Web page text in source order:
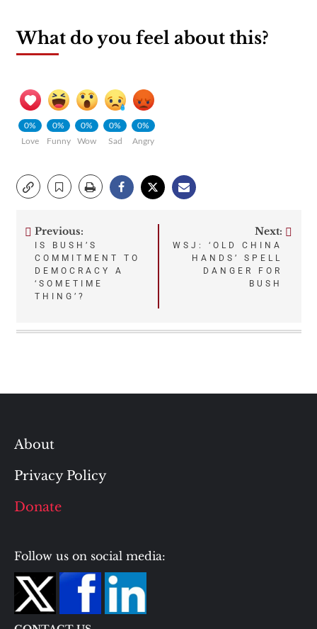
What do you feel about this?
0%
Love
0%
Funny
0%
Wow
0%
Sad
0%
Angry
Post
navigation
Previous:
IS BUSH’S
COMMITMENT TO
DEMOCRACY A
‘SOMETIME
THING’?
Next:
WSJ: ‘OLD CHINA
HANDS’ SPELL
DANGER FOR
BUSH
About
Privacy Policy
Donate
Follow us on social media: